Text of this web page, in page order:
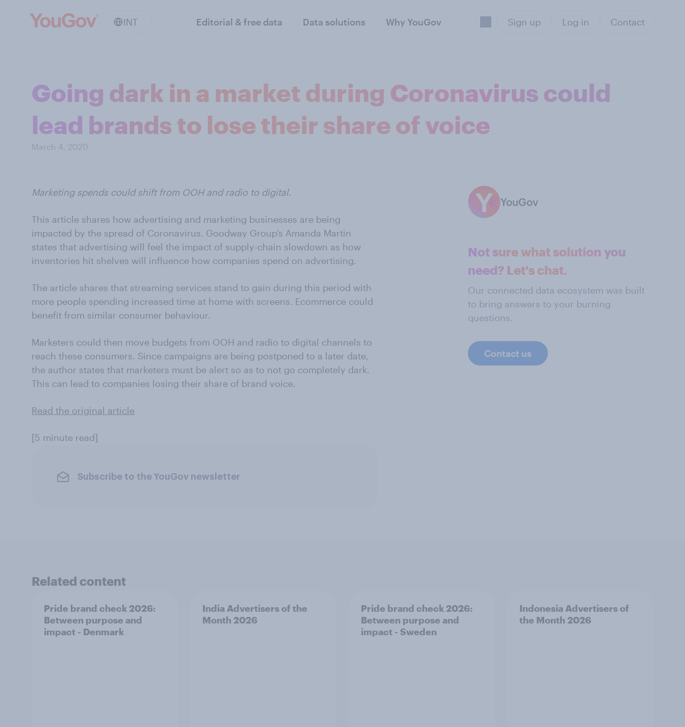
INT Editorial & free data Data solutions Why YouGov Sign up Log in Contact
Going dark in a market during Coronavirus could
lead brands to lose their share of voice
March 4, 2020
Marketing spends could shift from OOH and radio to digital.
This article shares how advertising and marketing businesses are being
impacted by the spread of Coronavirus. Goodway Group’s Amanda Martin
states that advertising will feel the impact of supply-chain slowdown as how
inventories hit shelves will influence how companies spend on advertising.
The article shares that streaming services stand to gain during this period with
more people spending increased time at home with screens. Ecommerce could
benefit from similar consumer behaviour.
Marketers could then move budgets from OOH and radio to digital channels to
reach these consumers. Since campaigns are being postponed to a later date,
the author states that marketers must be alert so as to not go completely dark.
This can lead to companies losing their share of brand voice.
Read the original article
[5 minute read]
Subscribe to the YouGov newsletter
YouGov
Not sure what solution you
need? Let's chat.
Our connected data ecosystem was built
to bring answers to your burning
questions.
Contact us
Related content
Pride brand check 2026:
Between purpose and
impact - Denmark
India Advertisers of the
Month 2026
Pride brand check 2026:
Between purpose and
impact - Sweden
Indonesia Advertisers of
the Month 2026